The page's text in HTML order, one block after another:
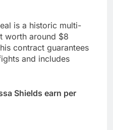
is a historic multi-
worth around $8
contract guarantees
and includes
Shields earn per